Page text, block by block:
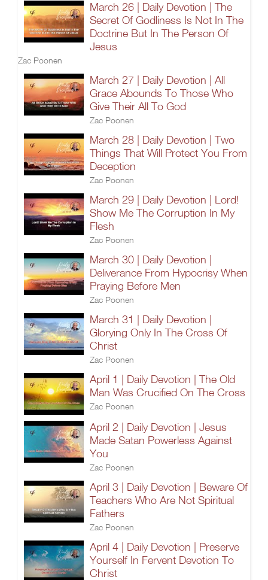
March 26 | Daily Devotion | The
Secret Of Godliness Is Not In The
Doctrine But In The Person Of
Jesus
Zac Poonen
March 27 | Daily Devotion | All
Grace Abounds To Those Who
Give Their All To God
Zac Poonen
March 28 | Daily Devotion | Two
Things That Will Protect You From
Deception
Zac Poonen
March 29 | Daily Devotion | Lord!
Show Me The Corruption In My
Flesh
Zac Poonen
March 30 | Daily Devotion |
Deliverance From Hypocrisy When
Praying Before Men
Zac Poonen
March 31 | Daily Devotion |
Glorying Only In The Cross Of
Christ
Zac Poonen
April 1 | Daily Devotion | The Old
Man Was Crucified On The Cross
Zac Poonen
April 2 | Daily Devotion | Jesus
Made Satan Powerless Against
You
Zac Poonen
April 3 | Daily Devotion | Beware Of
Teachers Who Are Not Spiritual
Fathers
Zac Poonen
April 4 | Daily Devotion | Preserve
Yourself In Fervent Devotion To
Christ